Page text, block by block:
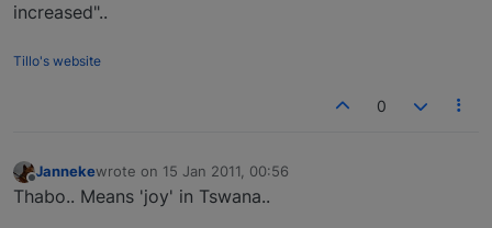
increased"..
Tillo's website
0
Offline
Jannekewrote on 15 Jan 2011, 00:56
last edited by
Thabo.. Means 'joy' in Tswana..